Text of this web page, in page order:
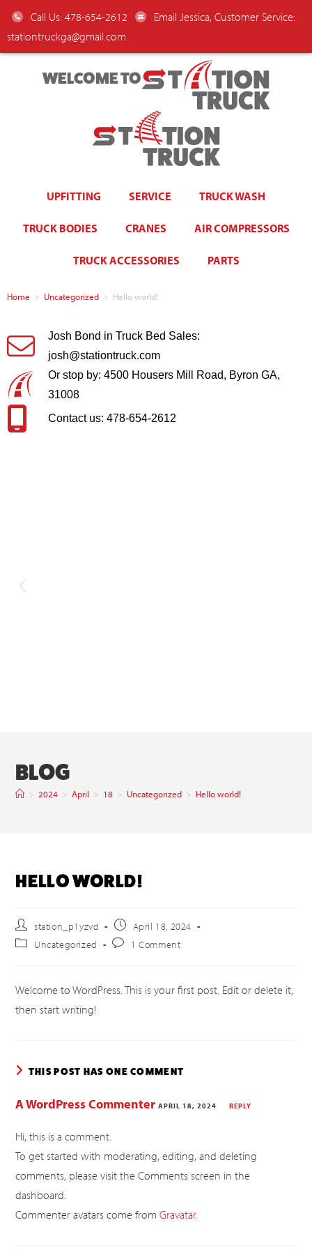
Call Us: 478-654-2612
Email Jessica, Customer Service:
stationtruckga@gmail.com
WELCOME TO
UPFITTING SERVICE TRUCK WASH
TRUCK BODIES CRANES AIR COMPRESSORS
TRUCK ACCESSORIES PARTS
Home > Uncategorized > Hello world!
Josh Bond in Truck Bed Sales:
josh@stationtruck.com
Or stop by: 4500 Housers Mill Road, Byron GA,
31008
Contact us: 478-654-2612
BLOG
> 2024 > April > 18 > Uncategorized > Hello world!
HELLO WORLD!
station_p1yzvd
April 18, 2024
Uncategorized
1 Comment
Welcome to WordPress. This is your first post. Edit or delete it,
then start writing!
THIS POST HAS ONE COMMENT
A WordPress Commenter APRIL 18, 2024 REPLY
Hi, this is a comment.
To get started with moderating, editing, and deleting
comments, please visit the Comments screen in the
dashboard.
Commenter avatars come fromGravatar.